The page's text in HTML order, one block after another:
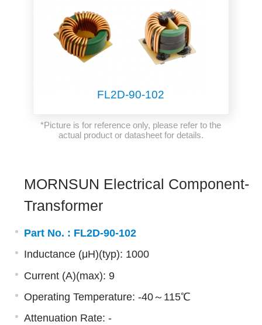
FL2D-90-102
*Picture is for reference only, please refer to the
actual product or datasheet for details.
MORNSUN Electrical Component-
Transformer
Part No. : FL2D-90-102
Inductance (μH)(typ): 1000
Current (A)(max): 9
Operating Temperature: -40～115℃
Attenuation Rate: -